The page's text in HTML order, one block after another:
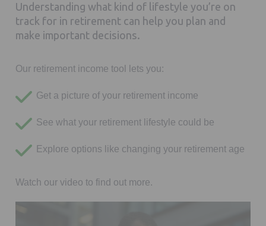
Understanding what kind of lifestyle you’re on
track for in retirement can help you plan and
make important decisions.
Our retirement income tool lets you:
Get a picture of your retirement income
See what your retirement lifestyle could be
Explore options like changing your retirement age
Watch our video to find out more.